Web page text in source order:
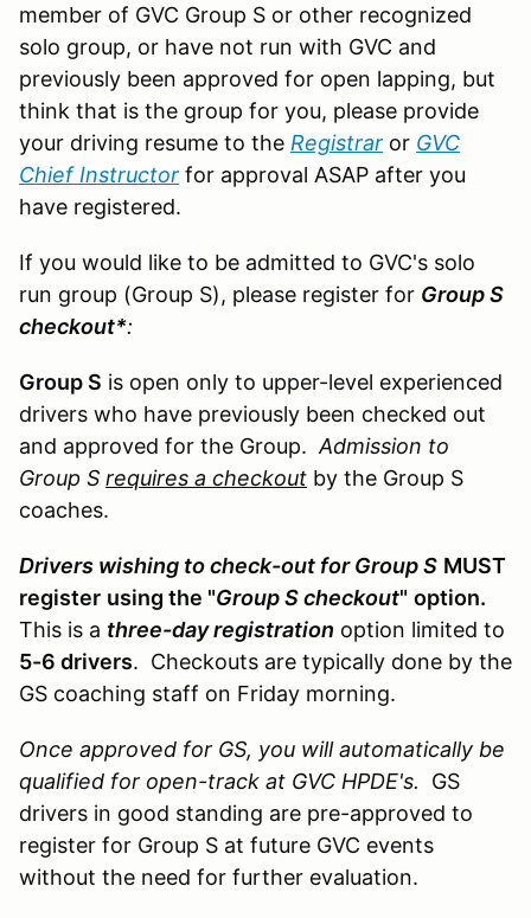
member of GVC Group S or other recognized
solo group, or have not run with GVC and
previously been approved for open lapping, but
think that is the group for you, please provide
your driving resume to the Registrar or GVC
Chief Instructor for approval ASAP after you
have registered.
If you would like to be admitted to GVC's solo
run group (Group S), please register for Group S
checkout*:
Group S is open only to upper-level experienced
drivers who have previously been checked out
and approved for the Group. Admission to
Group S requires a checkout by the Group S
coaches.
Drivers wishing to check-out for Group S MUST
register using the "Group S checkout" option.
This is a three-day registration option limited to
5-6 drivers. Checkouts are typically done by the
GS coaching staff on Friday morning.
Once approved for GS, you will automatically be
qualified for open-track at GVC HPDE's. GS
drivers in good standing are pre-approved to
register for Group S at future GVC events
without the need for further evaluation.